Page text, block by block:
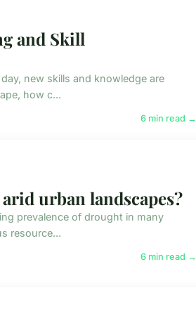
and Skill
new skills and knowledge are
how c...
6 min read →
urban landscapes?
prevalence of drought in many
resource...
6 min read →